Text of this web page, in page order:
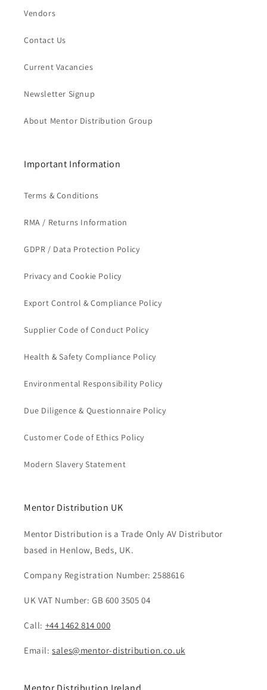
Vendors
Contact Us
Current Vacancies
Newsletter Signup
About Mentor Distribution Group
Important Information
Terms & Conditions
RMA / Returns Information
GDPR / Data Protection Policy
Privacy and Cookie Policy
Export Control & Compliance Policy
Supplier Code of Conduct Policy
Health & Safety Compliance Policy
Environmental Responsibility Policy
Due Diligence & Questionnaire Policy
Customer Code of Ethics Policy
Modern Slavery Statement
Mentor Distribution UK
Mentor Distribution is a Trade Only AV Distributor
based in Henlow, Beds, UK.
Company Registration Number: 2588616
UK VAT Number: GB 600 3505 04
Call: +44 1462 814 000
Email:sales@mentor-distribution.co.uk